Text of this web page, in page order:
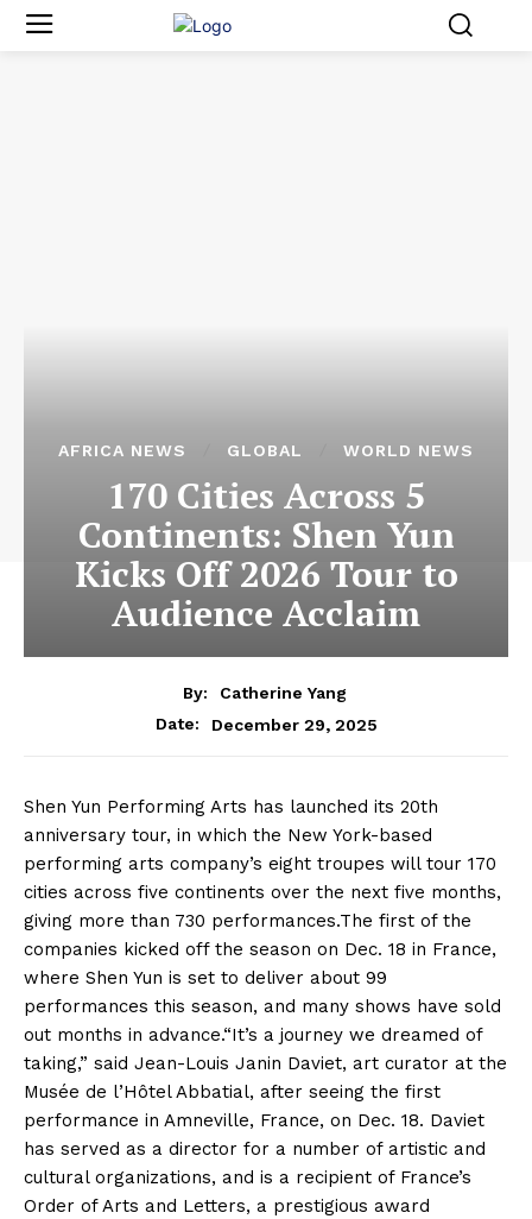
AFRICA NEWS GLOBAL WORLD NEWS
170 Cities Across 5
Continents: Shen Yun
Kicks Off 2026 Tour to
Audience Acclaim
By:
Catherine Yang
Date:
December 29, 2025
Shen Yun Performing Arts has launched its 20th
anniversary tour, in which the New York-based
performing arts company’s eight troupes will tour 170
cities across five continents over the next five months,
giving more than 730 performances.The first of the
companies kicked off the season on Dec. 18 in France,
where Shen Yun is set to deliver about 99
performances this season, and many shows have sold
out months in advance.“It’s a journey we dreamed of
taking,” said Jean-Louis Janin Daviet, art curator at the
Musée de l’Hôtel Abbatial, after seeing the first
performance in Amneville, France, on Dec. 18. Daviet
has served as a director for a number of artistic and
cultural organizations, and is a recipient of France’s
Order of Arts and Letters, a prestigious award